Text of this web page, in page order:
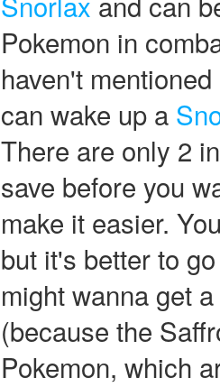
Pokemon in
haven't
can wake up a
There are only 2
save before you
make it easier.
but it's better to
might wanna get
(because the
Pokemon, which